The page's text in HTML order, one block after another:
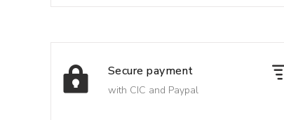
Secure payment
with CIC and Paypal